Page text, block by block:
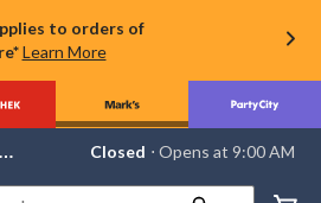
to orders of
Learn More
Your
store
Closed ⋅ Opens at 9:00 AM